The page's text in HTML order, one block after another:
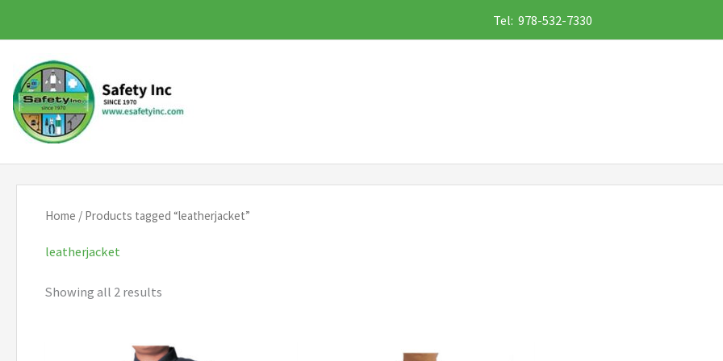
to
content
Tel: 978-532-7330
Home / Products tagged “leatherjacket”
leatherjacket
Showing all 2 results